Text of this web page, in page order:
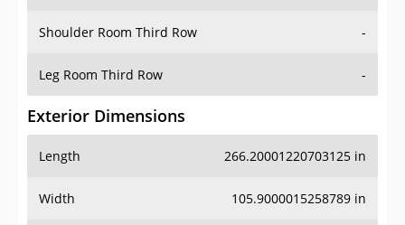
Shoulder Room Third Row -
Leg Room Third Row -
Exterior Dimensions
Length 266.20001220703125 in
Width 105.9000015258789 in